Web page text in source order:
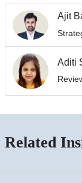
Ajit
Aditi
Related